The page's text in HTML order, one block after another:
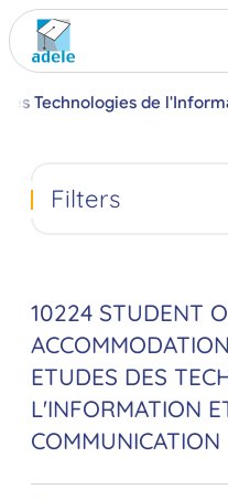
des Technologies de
10224 STUDENT
ETUDES DES
L'INFORMATION
COMMUNICATION
Filters